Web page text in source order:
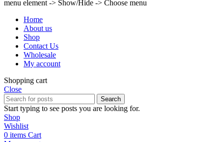
menu element -> Show/Hide -> Choose menu
Home
About us
Shop
Contact Us
Wholesale
My account
Shopping cart
Close
Search
Start typing to see posts you are looking for.
Shop
Wishlist
0 items Cart